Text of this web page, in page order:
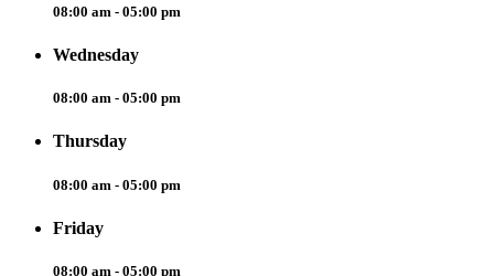
08:00 am - 05:00 pm
Wednesday
08:00 am - 05:00 pm
Thursday
08:00 am - 05:00 pm
Friday
08:00 am - 05:00 pm